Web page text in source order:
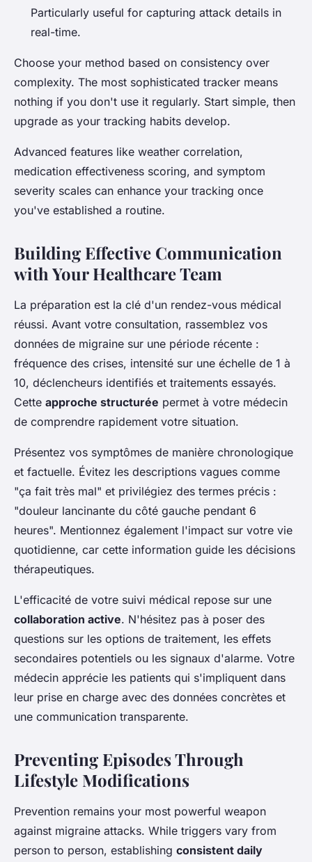
Particularly useful for capturing attack details in
real-time.
Choose your method based on consistency over
complexity. The most sophisticated tracker means
nothing if you don't use it regularly. Start simple, then
upgrade as your tracking habits develop.
Advanced features like weather correlation,
medication effectiveness scoring, and symptom
severity scales can enhance your tracking once
you've established a routine.
Building Effective Communication
with Your Healthcare Team
La préparation est la clé d'un rendez-vous médical
réussi. Avant votre consultation, rassemblez vos
données de migraine sur une période récente :
fréquence des crises, intensité sur une échelle de 1 à
10, déclencheurs identifiés et traitements essayés.
Cette approche structurée permet à votre médecin
de comprendre rapidement votre situation.
Présentez vos symptômes de manière chronologique
et factuelle. Évitez les descriptions vagues comme
"ça fait très mal" et privilégiez des termes précis :
"douleur lancinante du côté gauche pendant 6
heures". Mentionnez également l'impact sur votre vie
quotidienne, car cette information guide les décisions
thérapeutiques.
L'efficacité de votre suivi médical repose sur une
collaboration active. N'hésitez pas à poser des
questions sur les options de traitement, les effets
secondaires potentiels ou les signaux d'alarme. Votre
médecin apprécie les patients qui s'impliquent dans
leur prise en charge avec des données concrètes et
une communication transparente.
Preventing Episodes Through
Lifestyle Modifications
Prevention remains your most powerful weapon
against migraine attacks. While triggers vary from
person to person, establishing consistent daily